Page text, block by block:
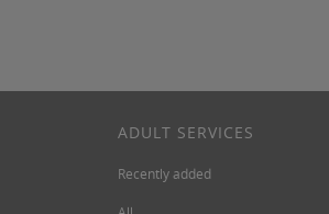
ADULT SERVICES
Recently added